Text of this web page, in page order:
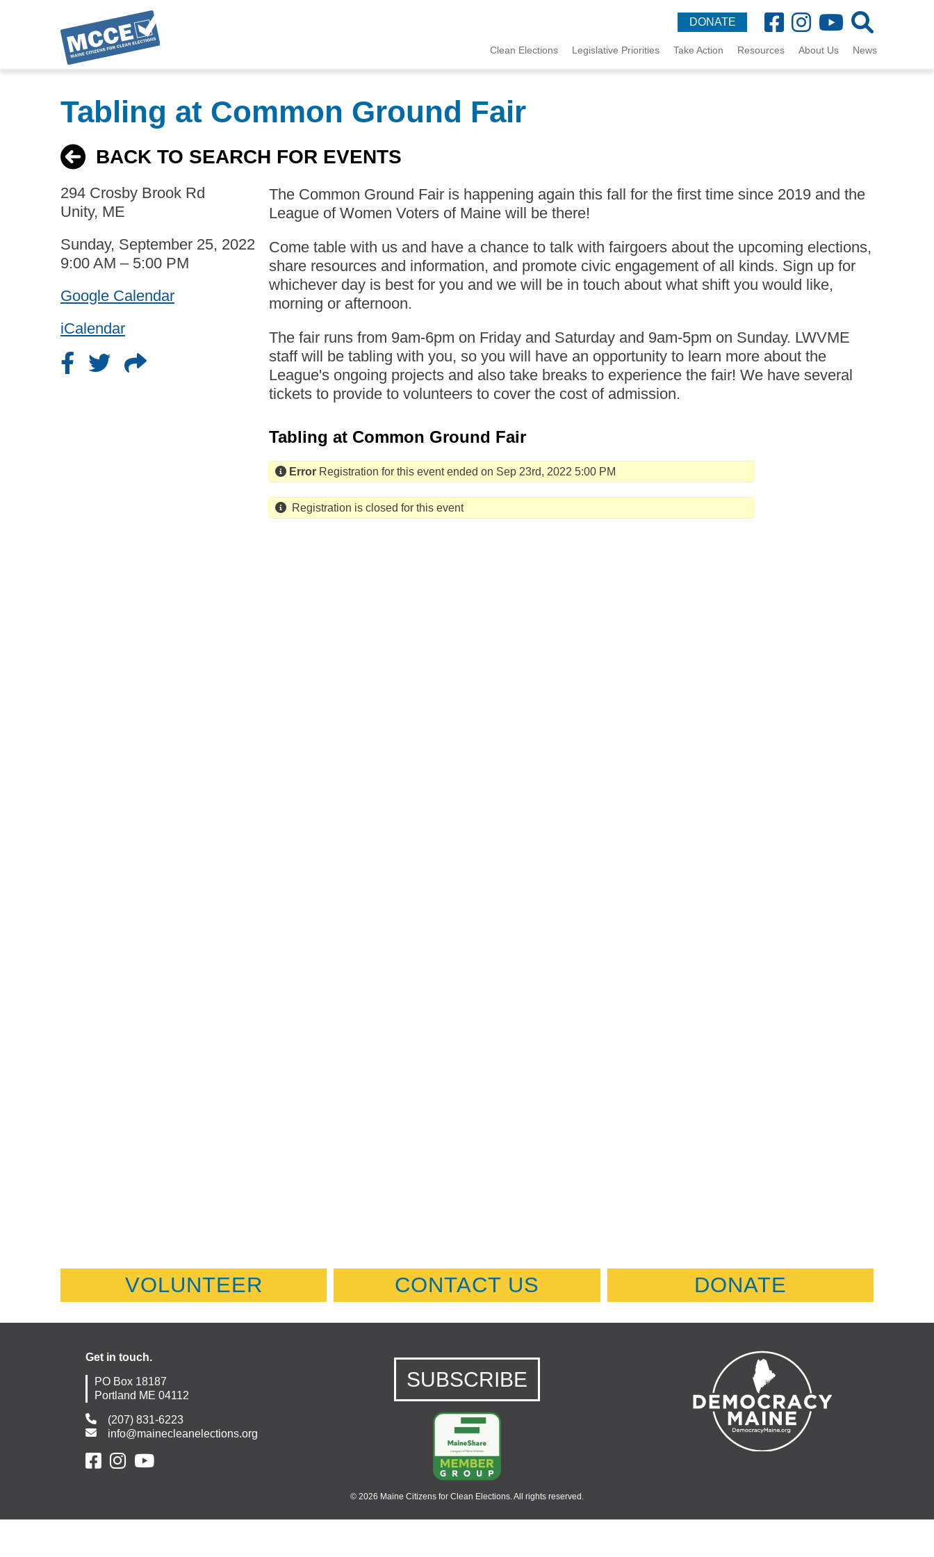
DONATE
MCCE
Menu
Clean Elections Legislative Priorities Take Action Resources About Us News
Tabling at Common Ground Fair
BACK TO SEARCH FOR EVENTS
294 Crosby Brook Rd
Unity, ME
Sunday, September 25, 2022
9:00 AM – 5:00 PM
Google Calendar
iCalendar
The Common Ground Fair is happening again this fall for the first time since 2019 and the
League of Women Voters of Maine will be there!
Come table with us and have a chance to talk with fairgoers about the upcoming elections,
share resources and information, and promote civic engagement of all kinds. Sign up for
whichever day is best for you and we will be in touch about what shift you would like,
morning or afternoon.
The fair runs from 9am-6pm on Friday and Saturday and 9am-5pm on Sunday. LWVME
staff will be tabling with you, so you will have an opportunity to learn more about the
League's ongoing projects and also take breaks to experience the fair! We have several
tickets to provide to volunteers to cover the cost of admission.
VOLUNTEER CONTACT US DONATE
Get in touch.
PO Box 18187
Portland ME 04112
(207) 831-6223
info@mainecleanelections.org
SUBSCRIBE
© 2026 Maine Citizens for Clean Elections. All rights reserved.